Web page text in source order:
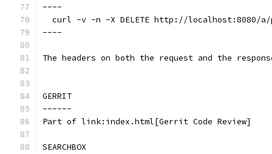
----
curl -v -n -X DELETE http://localhost:8080/
----
The headers on both the request and the
GERRIT
------
Part of link:index.html[Gerrit Code Review]
SEARCHBOX